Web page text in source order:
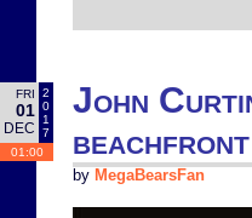
FRI
01
DEC
2
0
1
7
01:00
John
by MegaBearsFan